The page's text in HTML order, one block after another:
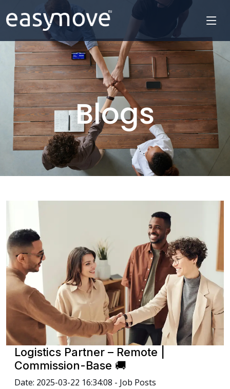
Blogs
Logistics Partner – Remote |
Commission-Base 🚚
Date: 2025-03-22 16:34:08 - Job Posts